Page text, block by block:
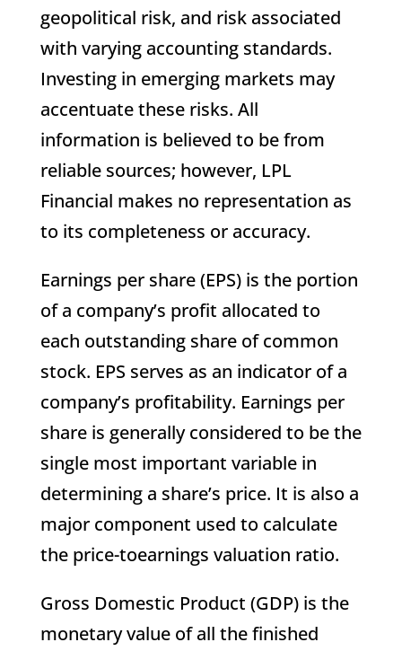
geopolitical risk, and risk associated
with varying accounting standards.
Investing in emerging markets may
accentuate these risks. All
information is believed to be from
reliable sources; however, LPL
Financial makes no representation as
to its completeness or accuracy.
Earnings per share (EPS) is the portion
of a company’s profit allocated to
each outstanding share of common
stock. EPS serves as an indicator of a
company’s profitability. Earnings per
share is generally considered to be the
single most important variable in
determining a share’s price. It is also a
major component used to calculate
the price-toearnings valuation ratio.
Gross Domestic Product (GDP) is the
monetary value of all the finished